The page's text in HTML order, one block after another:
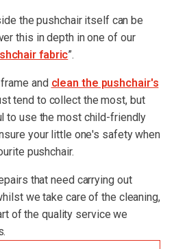
the pushchair itself can be
this in depth in one of our
fabric”.
and clean the pushchair's
tend to collect the most, but
to use the most child-friendly
your little one's safety when
pushchair.
that need carrying out
we take care of the cleaning,
of the quality service we